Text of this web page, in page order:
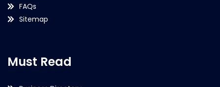
FAQs
Sitemap
Must Read